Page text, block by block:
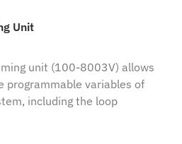
Unit
unit (100-8003V) allows
programmable variables of
including the loop